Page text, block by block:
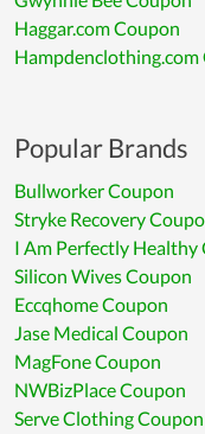
Haggar.com Coupon
Hampdenclothing.com
Popular Brands
Bullworker Coupon
Stryke Recovery
I Am Perfectly Healthy
Silicon Wives Coupon
Eccqhome Coupon
Jase Medical Coupon
MagFone Coupon
NWBizPlace Coupon
Serve Clothing Coupon